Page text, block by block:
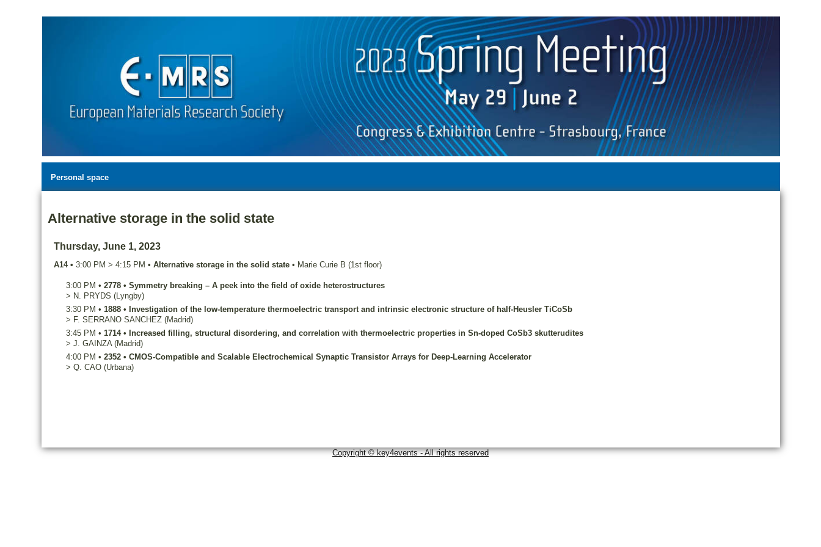
Personal space
Alternative storage in the solid state
Thursday, June 1, 2023
A14 • 3:00 PM > 4:15 PM • Alternative storage in the solid state • Marie Curie B (1st floor)
3:00 PM • 2778 • Symmetry breaking – A peek into the field of oxide heterostructures
> N. PRYDS (Lyngby)
3:30 PM • 1888 • Investigation of the low-temperature thermoelectric transport and intrinsic electronic structure of half-Heusler TiCoSb
> F. SERRANO SANCHEZ (Madrid)
3:45 PM • 1714 • Increased filling, structural disordering, and correlation with thermoelectric properties in Sn-doped CoSb3 skutterudites
> J. GAINZA (Madrid)
4:00 PM • 2352 • CMOS-Compatible and Scalable Electrochemical Synaptic Transistor Arrays for Deep-Learning Accelerator
> Q. CAO (Urbana)
Copyright © key4events - All rights reserved